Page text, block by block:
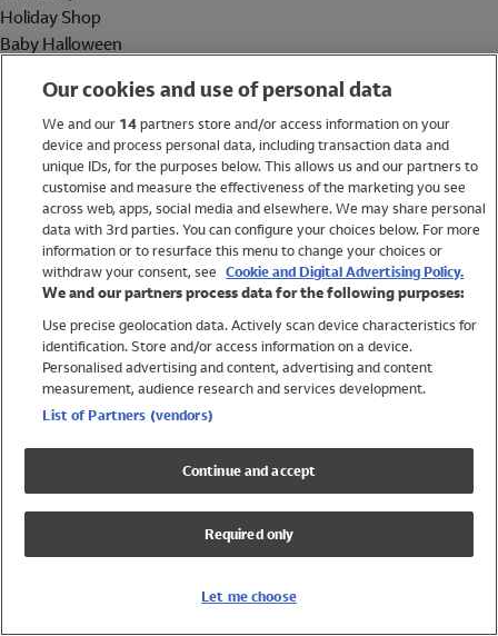
Holiday Shop
Baby Halloween
Holiday Shop
Swimwear
Women
Trending
Shop All Holiday Shop
Swimwear
Girls Swimwear
Boys Swimwear
Our cookies and use of personal data
We and our 14partners store and/or access information on your
device and process personal data, including transaction data and
unique IDs, for the purposes below. This allows us and our partners to
customise and measure the effectiveness of the marketing you see
across web, apps, social media and elsewhere. We may share personal
data with 3rd parties. You can configure your choices below. For more
information or to resurface this menu to change your choices or
withdraw your consent, see Cookie and Digital Advertising Policy.
We and our partners process data for the following purposes:
Use precise geolocation data. Actively scan device characteristics for
identification. Store and/or access information on a device.
Personalised advertising and content, advertising and content
measurement, audience research and services development.
List of Partners (vendors)
Continue and accept
Required only
Let me choose